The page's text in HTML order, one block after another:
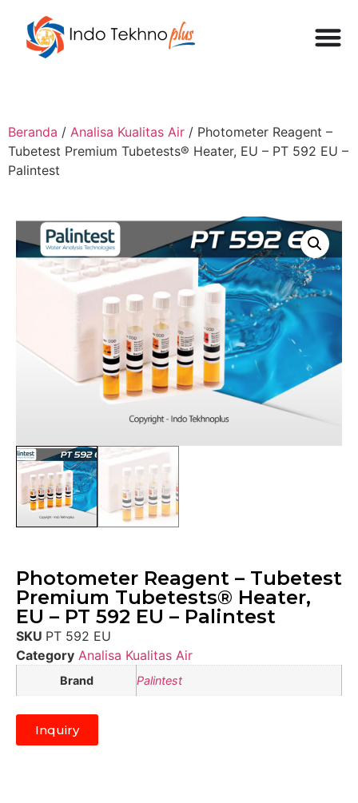
Beranda / Analisa Kualitas Air / Photometer Reagent –
Tubetest Premium Tubetests® Heater, EU – PT 592 EU –
Palintest
Photometer Reagent – Tubetest
Premium Tubetests® Heater,
EU – PT 592 EU – Palintest
SKU PT 592 EU
Category Analisa Kualitas Air
Brand Palintest
Inquiry